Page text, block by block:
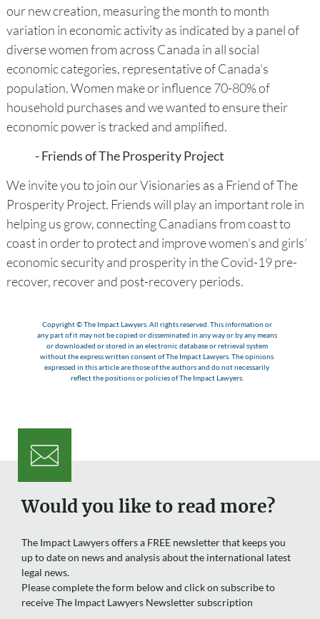
our new creation, measuring the month to month
variation in economic activity as indicated by a panel of
diverse women from across Canada in all social
economic categories, representative of Canada’s
population. Women make or influence 70-80% of
household purchases and we wanted to ensure their
economic power is tracked and amplified.
- Friends of The Prosperity Project
We invite you to join our Visionaries as a Friend of The
Prosperity Project. Friends will play an important role in
helping us grow, connecting Canadians from coast to
coast in order to protect and improve women’s and girls’
economic security and prosperity in the Covid-19 pre-
recover, recover and post-recovery periods.
Copyright © The Impact Lawyers. All rights reserved. This information or
any part of it may not be copied or disseminated in any way or by any means
or downloaded or stored in an electronic database or retrieval system
without the express written consent of The Impact Lawyers. The opinions
expressed in this article are those of the authors and do not necessarily
reflect the positions or policies of The Impact Lawyers.
Would you like to read more?
The Impact Lawyers offers a FREE newsletter that keeps you
up to date on news and analysis about the international latest
legal news.
Please complete the form below and click on subscribe to
receive The Impact Lawyers Newsletter subscription